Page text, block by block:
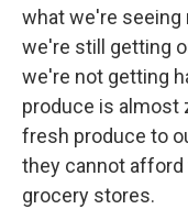
what we're seeing
we're still getting
we're not getting
produce is almost
fresh produce to
they cannot afford
grocery stores.